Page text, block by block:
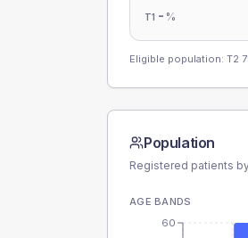
T1 - %
Eligible population: T2
Population
Registered patients
AGE BANDS
60